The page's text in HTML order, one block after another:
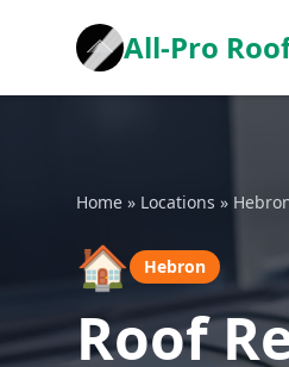
All-Pro
Home » Locations »
🏠 Hebron
Roof